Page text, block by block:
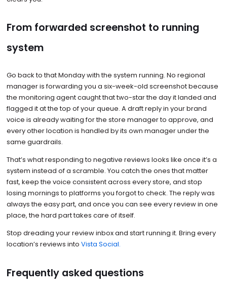
From forwarded screenshot to running
system
Go back to that Monday with the system running. No regional
manager is forwarding you a six-week-old screenshot because
the monitoring agent caught that two-star the day it landed and
flagged it at the top of your queue. A draft reply in your brand
voice is already waiting for the store manager to approve, and
every other location is handled by its own manager under the
same guardrails.
That’s what responding to negative reviews looks like once it’s a
system instead of a scramble. You catch the ones that matter
fast, keep the voice consistent across every store, and stop
losing mornings to platforms you forgot to check. The reply was
always the easy part, and once you can see every review in one
place, the hard part takes care of itself.
Stop dreading your review inbox and start running it. Bring every
location’s reviews into Vista Social.
Frequently asked questions